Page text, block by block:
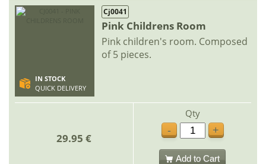
IN STOCK
QUICK DELIVERY
Cj0041
Pink Childrens Room
Pink children's room. Composed
of 5 pieces.
29.95 €
Qty
-
+
Add to Cart